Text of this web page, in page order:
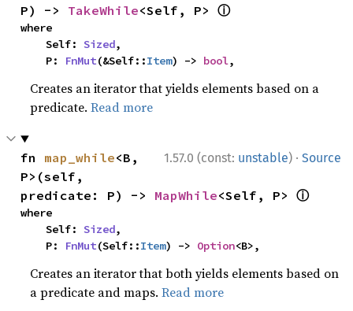
P) -> TakeWhile<Self, P> ⓘ
where
    Self:
Sized,
    P:
FnMut(&Self::Item) -> bool,
Creates an iterator that yields elements based on a
predicate.Read more
1.57.0 (const: unstable) · Source
fn map_while<B,
P>(self,
predicate: P) -> MapWhile<Self, P> ⓘ
where
    Self:
Sized,
    P:
FnMut(Self::Item) -> Option<B>,
Creates an iterator that both yields elements based on
a predicate and maps.Read more